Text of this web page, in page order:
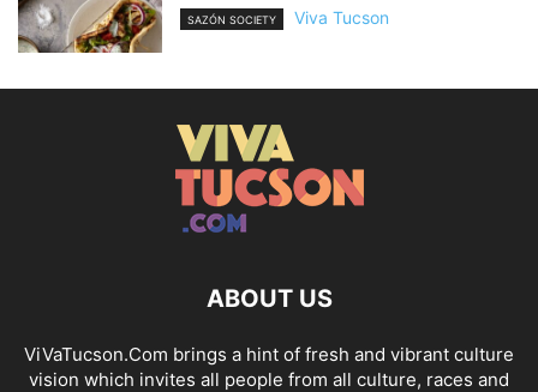
SAZÓN SOCIETY Viva Tucson
ABOUT US
ViVaTucson.Com brings a hint of fresh and vibrant culture
vision which invites all people from all culture, races and